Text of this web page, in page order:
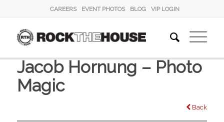
CAREERS EVENT PHOTOS BLOG VIP LOGIN
Jacob Hornung – Photo
Magic
Back